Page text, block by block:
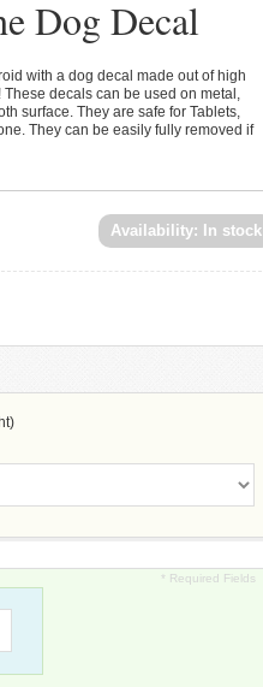
Dog Decal
with a dog decal made out of high
decals can be used on metal,
surface. They are safe for Tablets,
They can be easily fully removed if
Availability: In stock
* Required Fields